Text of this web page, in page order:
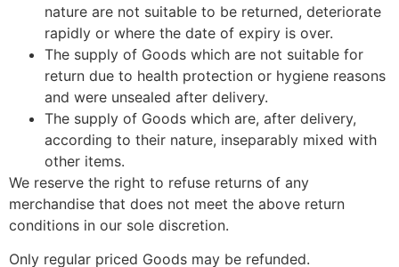
nature are not suitable to be returned, deteriorate
rapidly or where the date of expiry is over.
The supply of Goods which are not suitable for
return due to health protection or hygiene reasons
and were unsealed after delivery.
The supply of Goods which are, after delivery,
according to their nature, inseparably mixed with
other items.
We reserve the right to refuse returns of any
merchandise that does not meet the above return
conditions in our sole discretion.
Only regular priced Goods may be refunded.